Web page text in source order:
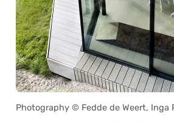
Photography © Fedde de Weert,